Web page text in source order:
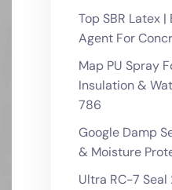
Top SBR Latex
Agent For
Map PU Spray
Insulation &
786
Google Damp
& Moisture
Ultra RC-7